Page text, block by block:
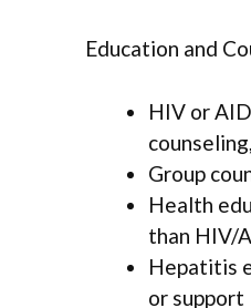
Education and
HIV or
Group
Health
than HIV/
Hepatitis
or support